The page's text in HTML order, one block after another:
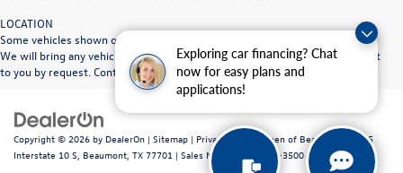
Exploring car financing? Chat
now for easy plans and
applications!
LOCATION
Some vehicles shown on our website may be at other Doggett dealerships.
We will bring any vehicle in stock to the Doggett dealership location nearest
to you by request. Contact dealership for full details.
Copyright © 2026 by DealerOn | Sitemap | Privacy| Volkswagen of Beaumont
1515
Interstate 10 S, Beaumont, TX 77701 | Sales Mobile: 409-840-3500 | Recalls